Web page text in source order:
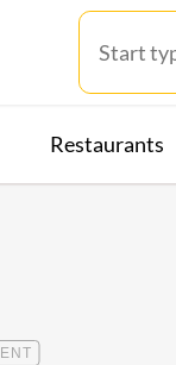
Restaurants